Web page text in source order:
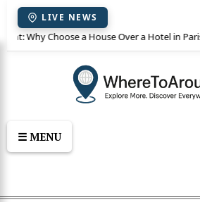
LIVE NEWS
Why Choose a House Over a Hotel in Paris
☰ MENU